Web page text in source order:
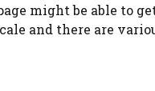
might be able to
and there are